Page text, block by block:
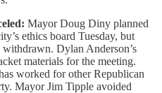
Mayor Doug Diny planned
ethics board Tuesday, but
withdrawn. Dylan Anderson’s
materials for the meeting.
worked for other Republican
Mayor Jim Tipple avoided